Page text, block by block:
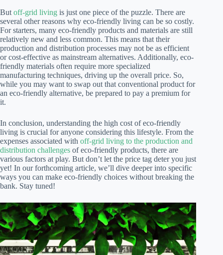
But off-grid living is just one piece of the puzzle. There are
several other reasons why eco-friendly living can be so costly.
For starters, many eco-friendly products and materials are still
relatively new and less common. This means that their
production and distribution processes may not be as efficient
or cost-effective as mainstream alternatives. Additionally, eco-
friendly materials often require more specialized
manufacturing techniques, driving up the overall price. So,
while you may want to swap out that conventional product for
an eco-friendly alternative, be prepared to pay a premium for
it.
In conclusion, understanding the high cost of eco-friendly
living is crucial for anyone considering this lifestyle. From the
expenses associated with off-grid living to the production and
distribution challenges of eco-friendly products, there are
various factors at play. But don’t let the price tag deter you just
yet! In our forthcoming article, we’ll dive deeper into specific
ways you can make eco-friendly choices without breaking the
bank. Stay tuned!